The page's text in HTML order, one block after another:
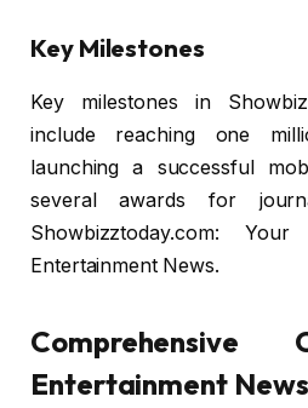
Key Milestones
Key milestones in
include reaching one
launching a successful
several awards for
Showbizztoday.com:
Entertainment News.
Comprehensive
Entertainment News